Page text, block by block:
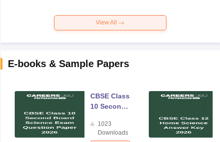
View All
E-books & Sample Papers
CBSE Class
10 Second
Science
Exam
1023
Downloads